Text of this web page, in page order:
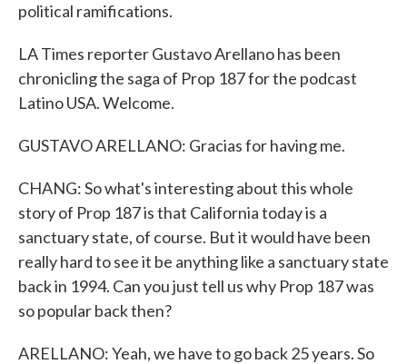
political ramifications.
LA Times reporter Gustavo Arellano has been
chronicling the saga of Prop 187 for the podcast
Latino USA. Welcome.
GUSTAVO ARELLANO: Gracias for having me.
CHANG: So what's interesting about this whole
story of Prop 187 is that California today is a
sanctuary state, of course. But it would have been
really hard to see it be anything like a sanctuary state
back in 1994. Can you just tell us why Prop 187 was
so popular back then?
ARELLANO: Yeah, we have to go back 25 years. So